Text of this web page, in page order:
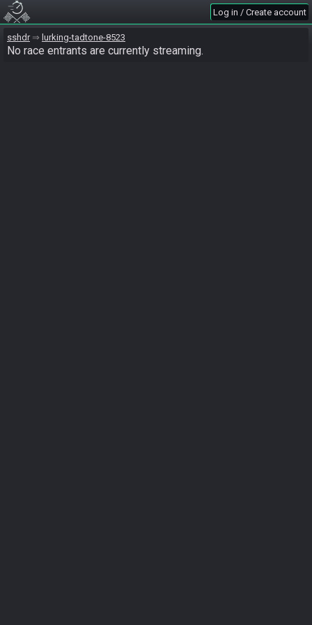
Log in / Create account
sshdr lurking-tadtone-8523
No race entrants are currently streaming.